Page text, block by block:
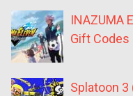
INAZUMA
Gift Codes
Splatoon 3